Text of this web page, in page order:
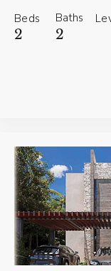
Beds
2
Baths
2